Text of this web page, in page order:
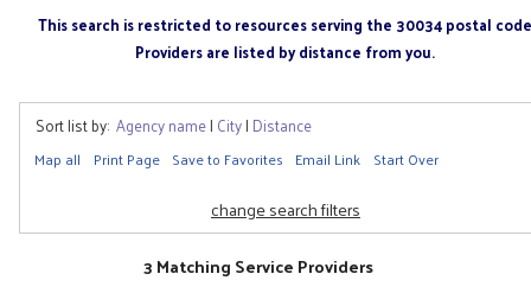
This search is restricted to resources serving the 30034 postal code
Providers are listed by distance from you.
Sort list by: Agency name| City| Distance
Map all Print Page Save to Favorites Email Link Start Over
change search filters
3 Matching Service Providers